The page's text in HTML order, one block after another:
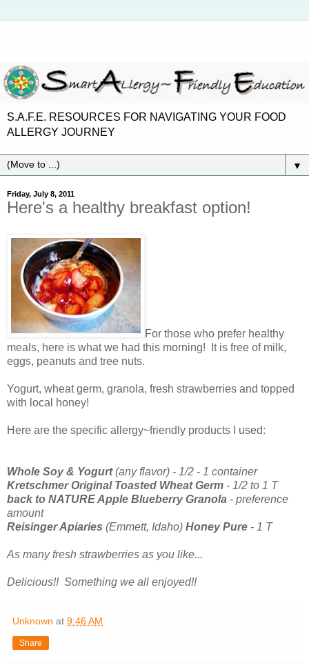
S.A.F.E. RESOURCES FOR NAVIGATING YOUR FOOD
ALLERGY JOURNEY
▼
Friday, July 8, 2011
Here's a healthy breakfast option!
For those who prefer healthy
meals, here is what we had this morning! It is free of milk,
eggs, peanuts and tree nuts.
Yogurt, wheat germ, granola, fresh strawberries and topped
with local honey!
Here are the specific allergy~friendly products I used:
Whole Soy & Yogurt(any flavor) - 1/2 - 1 container
Kretschmer Original Toasted Wheat Germ - 1/2 to 1 T
back to NATURE Apple Blueberry Granola - preference
amount
Reisinger Apiaries (Emmett, Idaho) Honey Pure - 1 T
As many fresh strawberries as you like...
Delicious!! Something we all enjoyed!!
Unknown at 9:46 AM
Share